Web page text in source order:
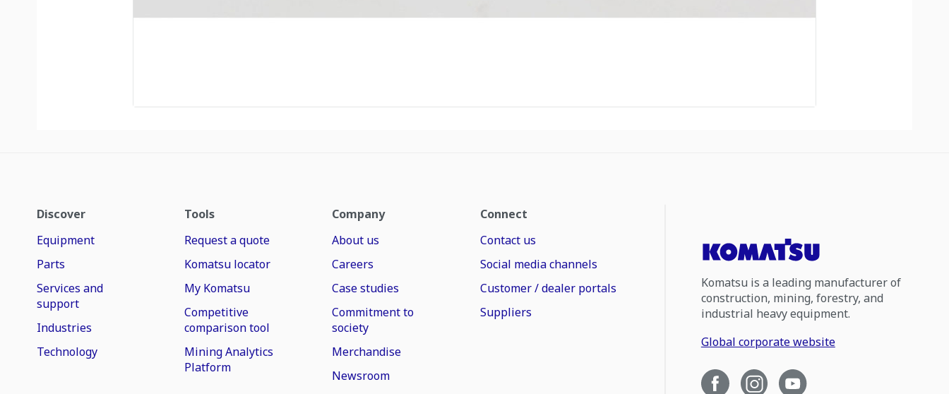
Discover
Equipment
Parts
Services and
support
Industries
Technology
Tools
Request a quote
Komatsu locator
My Komatsu
Competitive
comparison tool
Mining Analytics
Platform
Company
About us
Careers
Case studies
Commitment to
society
Merchandise
Newsroom
Connect
Contact us
Social media channels
Customer / dealer portals
Suppliers
Komatsu is a leading manufacturer of
construction, mining, forestry, and
industrial heavy equipment.
Global corporate website